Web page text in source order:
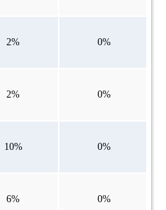
2% 0%
2% 0%
10% 0%
6% 0%